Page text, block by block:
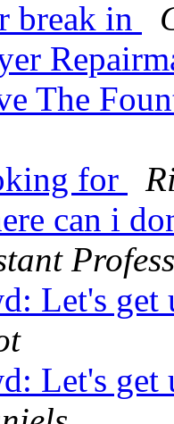
break in
The
for
can i
Let's get
Let's get